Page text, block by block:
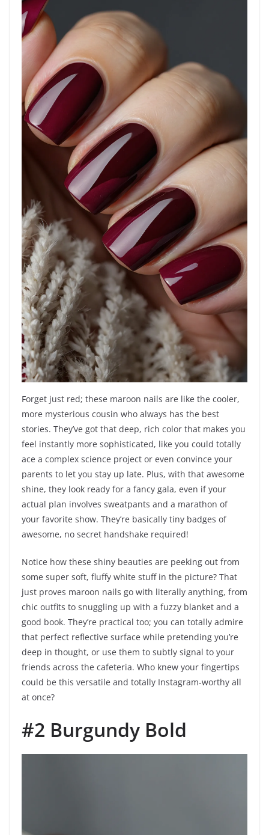
Forget just red; these maroon nails are like the cooler,
more mysterious cousin who always has the best
stories. They’ve got that deep, rich color that makes you
feel instantly more sophisticated, like you could totally
ace a complex science project or even convince your
parents to let you stay up late. Plus, with that awesome
shine, they look ready for a fancy gala, even if your
actual plan involves sweatpants and a marathon of
your favorite show. They’re basically tiny badges of
awesome, no secret handshake required!
Notice how these shiny beauties are peeking out from
some super soft, fluffy white stuff in the picture? That
just proves maroon nails go with literally anything, from
chic outfits to snuggling up with a fuzzy blanket and a
good book. They’re practical too; you can totally admire
that perfect reflective surface while pretending you’re
deep in thought, or use them to subtly signal to your
friends across the cafeteria. Who knew your fingertips
could be this versatile and totally Instagram-worthy all
at once?
#2 Burgundy Bold